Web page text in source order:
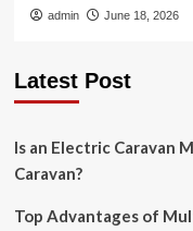
admin June 18, 2026
Latest Post
Is an Electric Caravan
Caravan?
Top Advantages of